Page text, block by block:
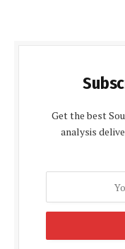
Get the best
analysis